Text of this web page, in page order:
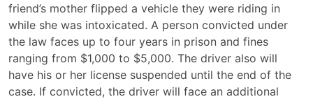
In
New
York
friend’s mother flipped a vehicle they were riding in
while she was intoxicated. A person convicted under
the law faces up to four years in prison and fines
ranging from $1,000 to $5,000. The driver also will
have his or her license suspended until the end of the
case. If convicted, the driver will face an additional